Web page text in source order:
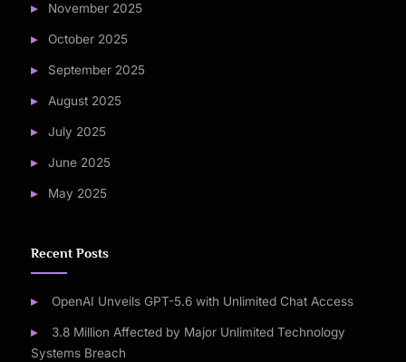
November 2025
October 2025
September 2025
August 2025
July 2025
June 2025
May 2025
Recent Posts
OpenAI Unveils GPT-5.6 with Unlimited Chat Access
3.8 Million Affected by Major Unlimited Technology
Systems Breach